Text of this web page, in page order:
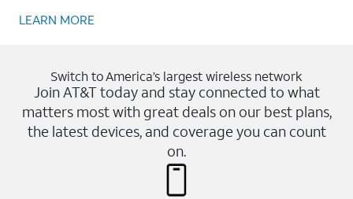
LEARN MORE
Switch to America’s largest wireless network
Join AT&T today and stay connected to what
matters most with great deals on our best plans,
the latest devices, and coverage you can count
on.